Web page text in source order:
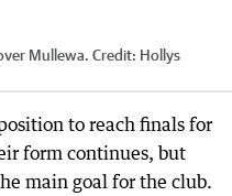
Mullewa. Credit: Hollys
to reach finals for
form continues, but
main goal for the club.